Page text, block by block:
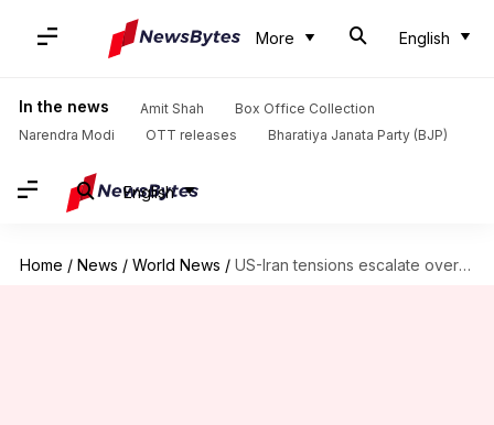
More English
In the news Amit Shah
Box Office Collection
Narendra Modi
OTT releases Bharatiya Janata Party (BJP)
English
Home / News / World News / US-Iran tensions escalate over single clause in MoU